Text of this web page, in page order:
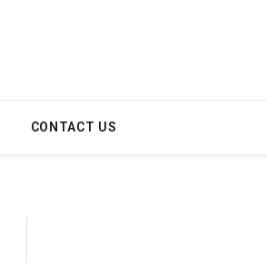
CONTACT US